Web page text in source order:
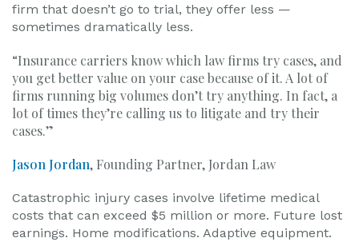
firm that doesn’t go to trial, they offer less —
sometimes dramatically less.
“Insurance carriers know which law firms try cases, and
you get better value on your case because of it. A lot of
firms running big volumes don’t try anything. In fact, a
lot of times they’re calling us to litigate and try their
cases.”
Jason Jordan, Founding Partner, Jordan Law
Catastrophic injury cases involve lifetime medical
costs that can exceed $5 million or more. Future lost
earnings. Home modifications. Adaptive equipment.